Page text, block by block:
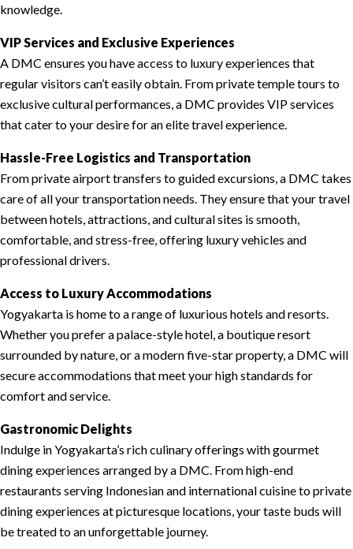
knowledge.
VIP Services and Exclusive Experiences
A DMC ensures you have access to luxury experiences that
regular visitors can’t easily obtain. From private temple tours to
exclusive cultural performances, a DMC provides VIP services
that cater to your desire for an elite travel experience.
Hassle-Free Logistics and Transportation
From private airport transfers to guided excursions, a DMC takes
care of all your transportation needs. They ensure that your travel
between hotels, attractions, and cultural sites is smooth,
comfortable, and stress-free, offering luxury vehicles and
professional drivers.
Access to Luxury Accommodations
Yogyakarta is home to a range of luxurious hotels and resorts.
Whether you prefer a palace-style hotel, a boutique resort
surrounded by nature, or a modern five-star property, a DMC will
secure accommodations that meet your high standards for
comfort and service.
Gastronomic Delights
Indulge in Yogyakarta’s rich culinary offerings with gourmet
dining experiences arranged by a DMC. From high-end
restaurants serving Indonesian and international cuisine to private
dining experiences at picturesque locations, your taste buds will
be treated to an unforgettable journey.